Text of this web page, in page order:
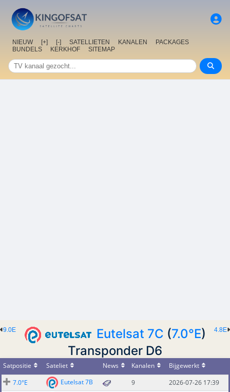
NIEUW [+] [-] SATELLIETEN KANALEN
PACKAGES
BUNDELS
KERKHOF SITEMAP
4.8E
9.0E Eutelsat 7C (7.0°E)
Transponder D6
Satpositie Sateliet News Kanalen
Bijgewerkt
7.0°E
Eutelsat 7B 9
2026-07-26 17:39